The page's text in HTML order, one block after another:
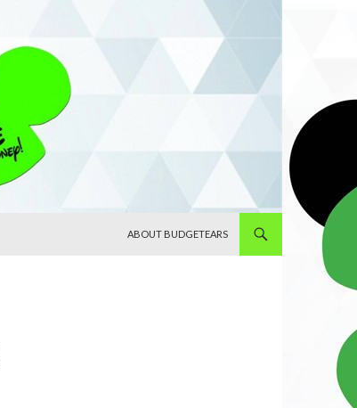
ABOUT BUDGETEARS